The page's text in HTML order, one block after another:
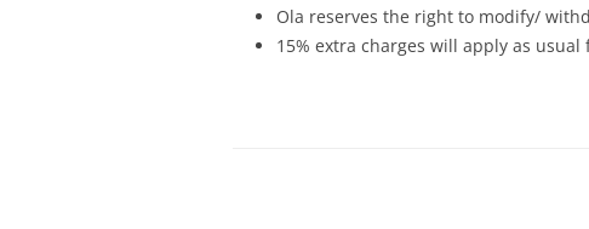
Ola reserves the right to modify/
15% extra charges will apply as